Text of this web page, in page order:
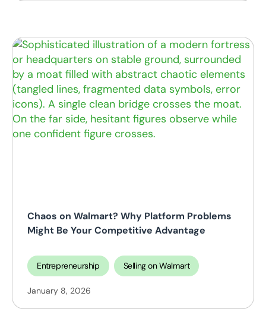
Chaos on Walmart? Why Platform Problems
Might Be Your Competitive Advantage
Entrepreneurship Selling on Walmart
January 8, 2026